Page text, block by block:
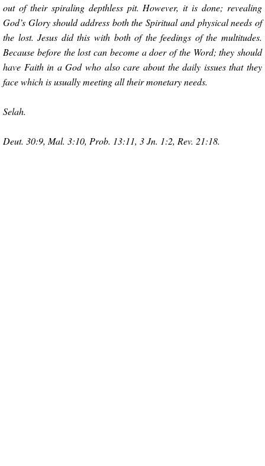
out of their spiraling depthless pit. However, it is done; revealing
God’s Glory should address both the Spiritual and physical needs of
the lost. Jesus did this with both of the feedings of the multitudes.
Because before the lost can become a doer of the Word; they should
have Faith in a God who also care about the daily issues that they
face which is usually meeting all their monetary needs.
Selah.
Deut. 30:9, Mal. 3:10, Prob. 13:11, 3 Jn. 1:2, Rev. 21:18.